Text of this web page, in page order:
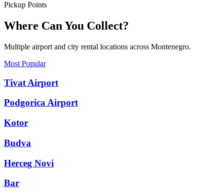
Pickup Points
Where Can You Collect?
Multiple airport and city rental locations across Montenegro.
Most Popular
Tivat Airport
Podgorica Airport
Kotor
Budva
Herceg Novi
Bar